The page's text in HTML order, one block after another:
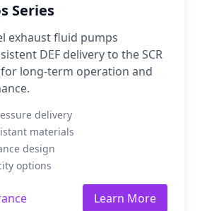
Series
exhaust fluid pumps
DEF delivery to the SCR
long-term operation and
delivery
materials
design
options
Learn More